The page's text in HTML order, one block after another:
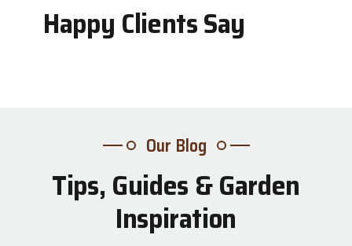
Happy Clients Say
Our Blog
Tips, Guides & Garden
Inspiration